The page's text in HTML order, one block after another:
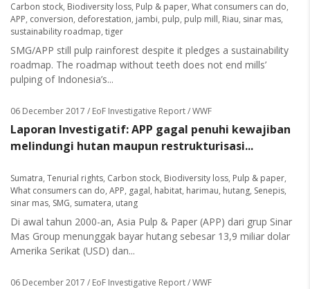
Carbon stock, Biodiversity loss, Pulp & paper, What consumers can do,
APP, conversion, deforestation, jambi, pulp, pulp mill, Riau, sinar mas,
sustainability roadmap, tiger
SMG/APP still pulp rainforest despite it pledges a sustainability
roadmap. The roadmap without teeth does not end mills’
pulping of Indonesia’s...
06 December 2017 / EoF Investigative Report / WWF
Laporan Investigatif: APP gagal penuhi kewajiban
melindungi hutan maupun restrukturisasi...
Sumatra, Tenurial rights, Carbon stock, Biodiversity loss, Pulp & paper,
What consumers can do, APP, gagal, habitat, harimau, hutang, Senepis,
sinar mas, SMG, sumatera, utang
Di awal tahun 2000-an, Asia Pulp & Paper (APP) dari grup Sinar
Mas Group menunggak bayar hutang sebesar 13,9 miliar dolar
Amerika Serikat (USD) dan...
06 December 2017 / EoF Investigative Report / WWF